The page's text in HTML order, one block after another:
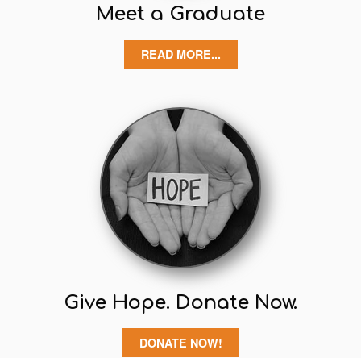
Meet a Graduate
READ MORE...
Give Hope. Donate Now.
DONATE NOW!